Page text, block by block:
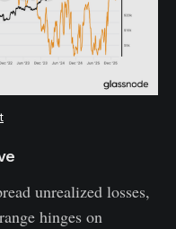
unrealized losses,
hinges on